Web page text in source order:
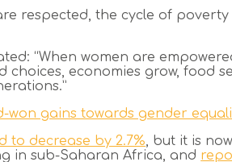
respected, the cycle of poverty
“When women are
economies grow, food
gains towards gender
to decrease by 2.7%, but it is
in sub-Saharan Africa, and